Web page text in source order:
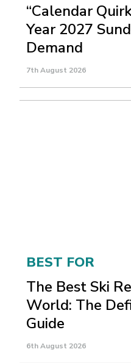
“Calendar
Year 2027
Demand
7th August 2026
BEST FOR
The Best Ski
World: The
Guide
6th August 2026